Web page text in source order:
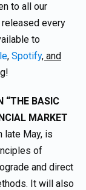
to all our
every
to
, Spotify, and
“THE BASIC
MARKET
late May, is
of
and direct
It will also